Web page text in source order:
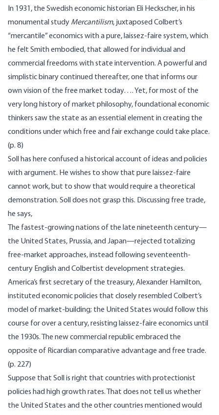
In 1931, the Swedish economic historian Eli Heckscher, in his
monumental study Mercantilism, juxtaposed Colbert’s
“mercantile” economics with a pure, laissez-faire system, which
he felt Smith embodied, that allowed for individual and
commercial freedoms with state intervention. A powerful and
simplistic binary continued thereafter, one that informs our
own vision of the free market today…. Yet, for most of the
very long history of market philosophy, foundational economic
thinkers saw the state as an essential element in creating the
conditions under which free and fair exchange could take place.
(p. 8)
Soll has here confused a historical account of ideas and policies
with argument. He wishes to show that pure laissez-faire
cannot work, but to show that would require a theoretical
demonstration. Soll does not grasp this. Discussing free trade,
he says,
The fastest-growing nations of the late nineteenth century—
the United States, Prussia, and Japan—rejected totalizing
free-market approaches, instead following seventeenth-
century English and Colbertist development strategies.
America’s first secretary of the treasury, Alexander Hamilton,
instituted economic policies that closely resembled Colbert’s
model of market-building; the United States would follow this
course for over a century, resisting laissez-faire economics until
the 1930s. The new commercial republic embraced the
opposite of Ricardian comparative advantage and free trade.
(p. 227)
Suppose that Soll is right that countries with protectionist
policies had high growth rates. That does not tell us whether
the United States and the other countries mentioned would